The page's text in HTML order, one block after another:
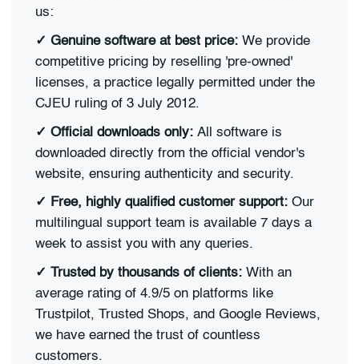
us:
✓ Genuine software at best price: We provide
competitive pricing by reselling 'pre-owned'
licenses, a practice legally permitted under the
CJEU ruling of 3 July 2012.
✓ Official downloads only: All software is
downloaded directly from the official vendor's
website, ensuring authenticity and security.
✓ Free, highly qualified customer support: Our
multilingual support team is available 7 days a
week to assist you with any queries.
✓ Trusted by thousands of clients: With an
average rating of 4.9/5 on platforms like
Trustpilot, Trusted Shops, and Google Reviews,
we have earned the trust of countless
customers.